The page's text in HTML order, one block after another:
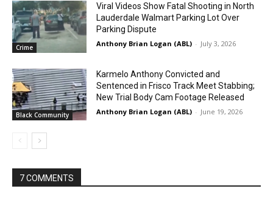
Crime
Viral Videos Show Fatal Shooting in North
Lauderdale Walmart Parking Lot Over
Parking Dispute
Anthony Brian Logan (ABL) - July 3, 2026
Black Community
Karmelo Anthony Convicted and
Sentenced in Frisco Track Meet Stabbing;
New Trial Body Cam Footage Released
Anthony Brian Logan (ABL) - June 19, 2026
7 COMMENTS